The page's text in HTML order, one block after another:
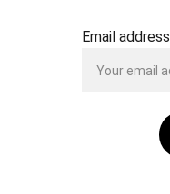
Email address